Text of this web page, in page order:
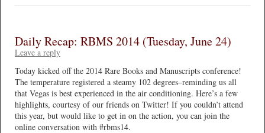
Daily Recap: RBMS 2014 (Tuesday, June 24)
Leave a reply
Today kicked off the 2014 Rare Books and Manuscripts conference!
The temperature registered a steamy 102 degrees–reminding us all
that Vegas is best experienced in the air conditioning. Here’s a few
highlights, courtesy of our friends on Twitter! If you couldn’t attend
this year, but would like to get in on the action, you can join the
online conversation with #rbms14.